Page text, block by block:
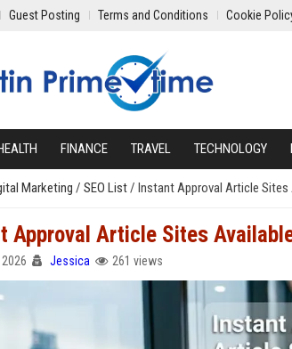
Guest Posting Terms and Conditions Cookie
FINANCE TRAVEL TECHNOLOGY
Marketing / SEO List/ Instant Approval Article Sites
Approval Article Sites
2026 Jessica 261 views